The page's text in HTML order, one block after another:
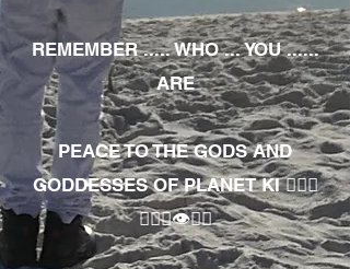
REMEMBER ..... WHO ... YOU ......
ARE
PEACE TO THE GODS AND
GODDESSES OF PLANET KI 🧘🏾‍♀️
🧘🏾‍♂️👁✊🏾